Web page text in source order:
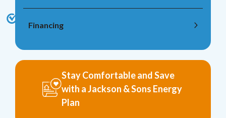
Financing
Stay Comfortable and Save
with a Jackson & Sons Energy
Plan